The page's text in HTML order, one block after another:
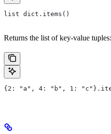
list dict.items()
Returns the list of key-value tuples:
{2: "a", 4: "b", 1: